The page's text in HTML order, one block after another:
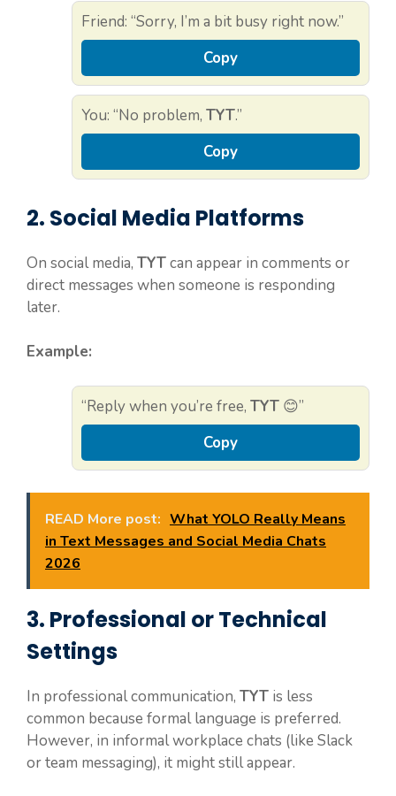
Friend: “Sorry, I’m a bit busy right now.”
Copy
You: “No problem, TYT.”
Copy
2. Social Media Platforms
On social media, TYTcan appear in comments or
direct messages when someone is responding
later.
Example:
“Reply when you’re free, TYT 😊”
Copy
READ More post: What YOLO Really Means
in Text Messages and Social Media Chats
2026
3. Professional or Technical
Settings
In professional communication, TYT is less
common because formal language is preferred.
However, in informal workplace chats (like Slack
or team messaging), it might still appear.